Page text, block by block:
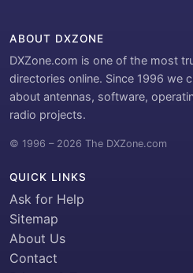
ABOUT DXZONE
DXZone.com is one of the most
directories online. Since 1996 we
about antennas, software,
radio projects.
© 1996 – 2026 The DXZone.com
QUICK LINKS
Ask for Help
Sitemap
About Us
Contact